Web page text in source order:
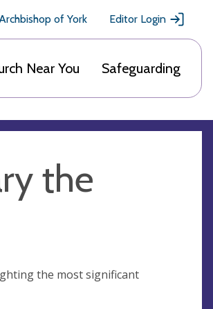
of York Editor Login
Near You Safeguarding
the
the most significant